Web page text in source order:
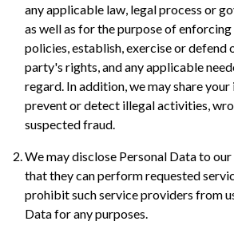
any applicable law, legal process or
as well as for the purpose of
policies, establish, exercise or defend
party's rights, and any applicable
regard. In addition, we may share
prevent or detect illegal activities,
suspected fraud.
We may disclose Personal Data to
that they can perform requested
prohibit such service providers from
Data for any purposes.